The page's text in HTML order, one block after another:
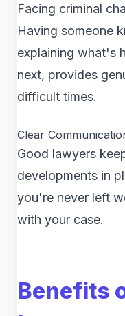
Facing criminal
Having someone
explaining what's
next, provides
difficult times.
Clear
Good lawyers
developments in
you're never left
with your case.
Benefits